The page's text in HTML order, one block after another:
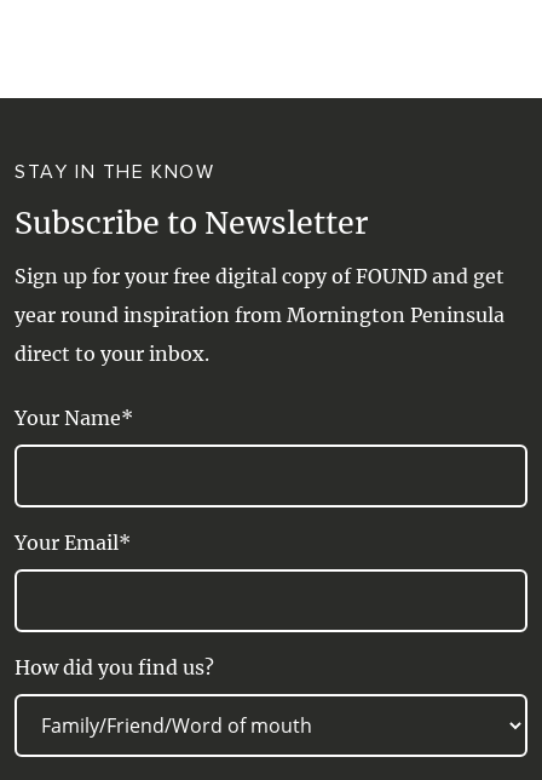
WINE + WINERIES
WATER ACTIVITIES
STAY IN THE KNOW
Subscribe to Newsletter
Sign up for your free digital copy of FOUND and get
year round inspiration from Mornington Peninsula
direct to your inbox.
Your Name*
Your Email*
How did you find us?